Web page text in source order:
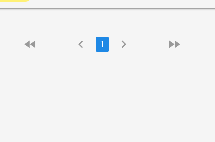
fast_rewind chevron_left 1 chevron_right fast_forward